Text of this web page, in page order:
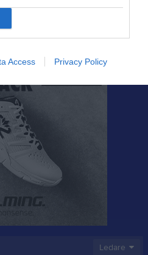
Access Privacy Policy
Ledare